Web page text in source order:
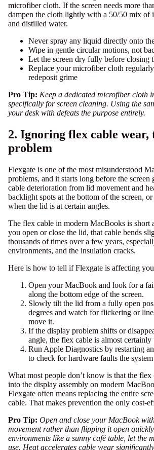
microfiber cloth. If the screen needs more
dampen the cloth lightly with a 50/50 mix of
and distilled water.
Never spray any liquid directly onto
Wipe in gentle circular motions, not
Let the screen dry fully before closing
Replace your microfiber cloth
redeposit grime
Pro Tip: Keep a dedicated microfiber cloth
specifically for screen cleaning. Using the
your desk with defeats the purpose entirely.
2. Ignoring flex cable wear,
problem
Flexgate is one of the most misunderstood
problems, and it starts long before the screen
cable deterioration from lid movement and
backlight spots at the bottom of the screen,
when the lid is at certain angles.
The flex cable in modern MacBooks is short
you open or close the lid, that cable bends
thousands of times over a few years,
environments, and the insulation cracks.
Here is how to tell if Flexgate is affecting
Open your MacBook and look for a
along the bottom edge of the screen.
Slowly tilt the lid from a fully open
degrees and watch for flickering or
move it.
If the display problem shifts or
angle, the flex cable is almost certainly
Run Apple Diagnostics by restarting
to check for hardware faults the system
What most people don’t know is that the flex
into the display assembly on modern
Flexgate often means replacing the entire
cable. That makes prevention the only cost-
Pro Tip: Open and close your MacBook
movement rather than flipping it open
environments like a sunny café table, let the
use. Heat accelerates cable wear